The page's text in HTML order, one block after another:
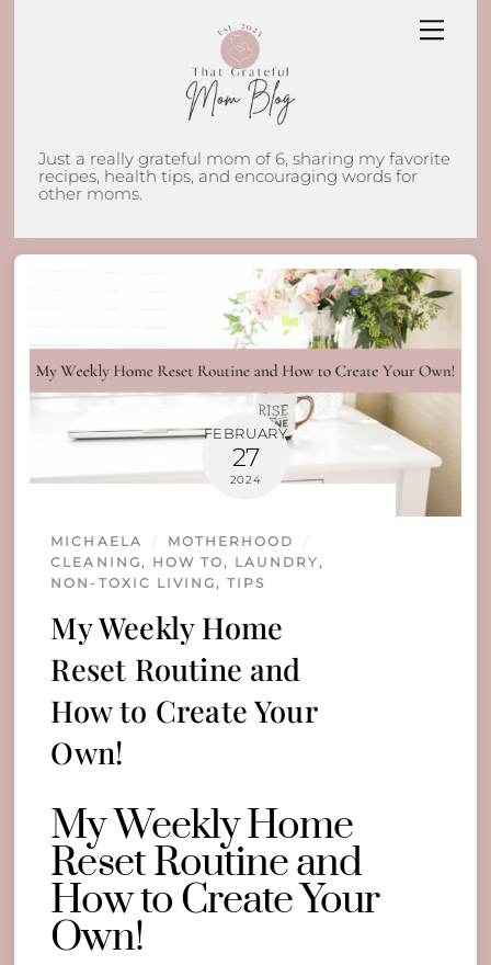
Just a really grateful mom of 6, sharing my favorite
recipes, health tips, and encouraging words for
other moms.
FEBRUARY
27
2024
My Weekly Home
Reset Routine and
How to Create Your
Own!
MICHAELA
MOTHERHOOD
CLEANING, HOW TO, LAUNDRY,
NON-TOXIC LIVING, TIPS
My Weekly Home
Reset Routine and
How to Create Your
Own!